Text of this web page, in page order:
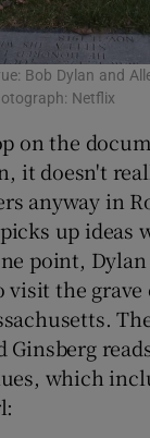
Bob Dylan and
Netflix
on the
it doesn't
anyway in
up ideas
point,
visit the grave
Ginsberg
which